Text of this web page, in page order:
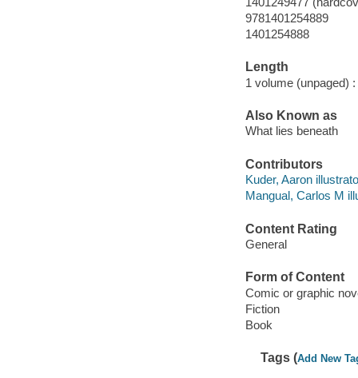
9781401254889
1401254888
Length
1 volume (unpaged) :
Also Known as
What lies beneath
Contributors
Kuder, Aaron
Mangual, Carlos M
Content Rating
General
Form of Content
Comic or graphic
Fiction
Book
Tags (Add New